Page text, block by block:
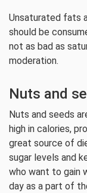
Unsaturated fats
should be
not as bad as
moderation.
Nuts and
Nuts and seeds
high in calories,
great source of
sugar levels and
who want to gain
day as a part of